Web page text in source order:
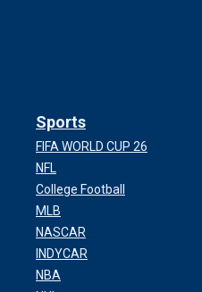
Sports
FIFA WORLD CUP 26
NFL
College Football
MLB
NASCAR
INDYCAR
NBA